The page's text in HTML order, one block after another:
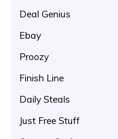
Deal Genius
Ebay
Proozy
Finish Line
Daily Steals
Just Free Stuff